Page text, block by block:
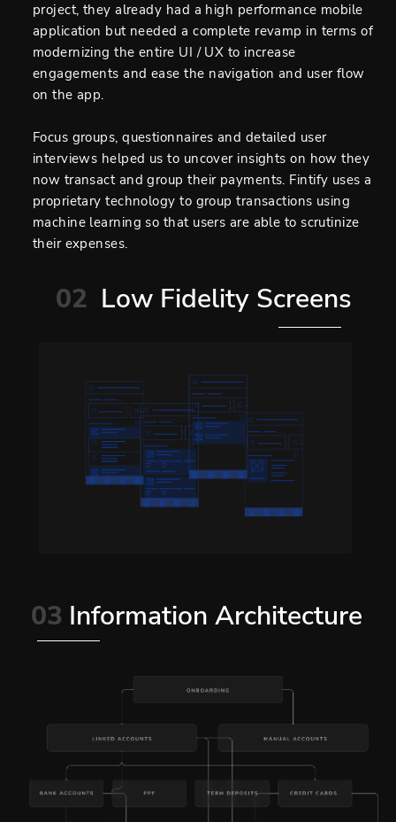
project, they already had a high performance mobile
application but needed a complete revamp in terms of
modernizing the entire UI / UX to increase
engagements and ease the navigation and user flow
on the app.
Focus groups, questionnaires and detailed user
interviews helped us to uncover insights on how they
now transact and group their payments. Fintify uses a
proprietary technology to group transactions using
machine learning so that users are able to scrutinize
their expenses.
02 Low Fidelity Screens
03 Information Architecture